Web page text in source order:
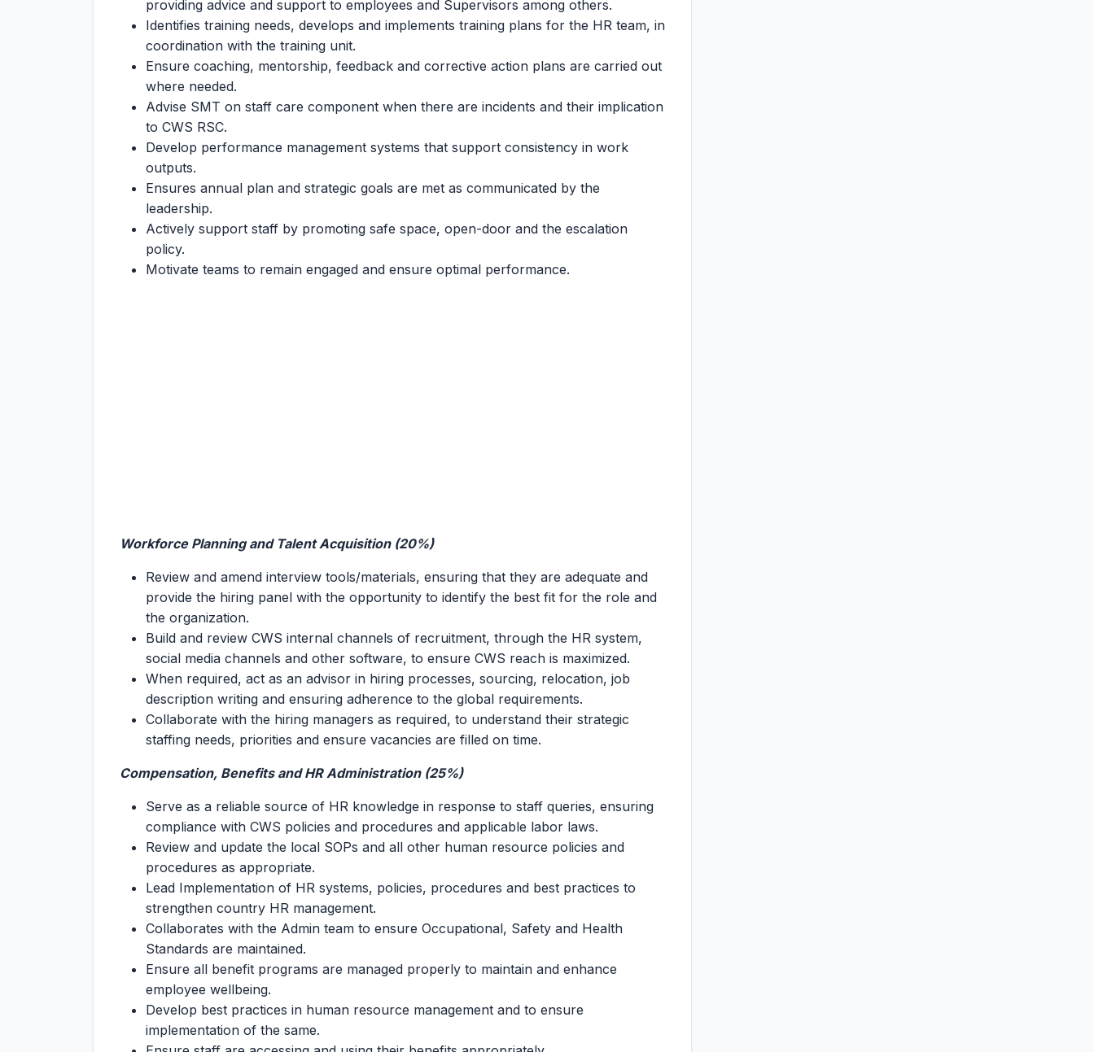
providing advice and support to employees and Supervisors among others.
Identifies training needs, develops and implements training plans for the HR team, in
coordination with the training unit.
Ensure coaching, mentorship, feedback and corrective action plans are carried out
where needed.
Advise SMT on staff care component when there are incidents and their implication
to CWS RSC.
Develop performance management systems that support consistency in work
outputs.
Ensures annual plan and strategic goals are met as communicated by the
leadership.
Actively support staff by promoting safe space, open-door and the escalation
policy.
Motivate teams to remain engaged and ensure optimal performance.
Workforce Planning and Talent Acquisition (20%)
Review and amend interview tools/materials, ensuring that they are adequate and
provide the hiring panel with the opportunity to identify the best fit for the role and
the organization.
Build and review CWS internal channels of recruitment, through the HR system,
social media channels and other software, to ensure CWS reach is maximized.
When required, act as an advisor in hiring processes, sourcing, relocation, job
description writing and ensuring adherence to the global requirements.
Collaborate with the hiring managers as required, to understand their strategic
staffing needs, priorities and ensure vacancies are filled on time.
Compensation, Benefits and HR Administration (25%)
Serve as a reliable source of HR knowledge in response to staff queries, ensuring
compliance with CWS policies and procedures and applicable labor laws.
Review and update the local SOPs and all other human resource policies and
procedures as appropriate.
Lead Implementation of HR systems, policies, procedures and best practices to
strengthen country HR management.
Collaborates with the Admin team to ensure Occupational, Safety and Health
Standards are maintained.
Ensure all benefit programs are managed properly to maintain and enhance
employee wellbeing.
Develop best practices in human resource management and to ensure
implementation of the same.